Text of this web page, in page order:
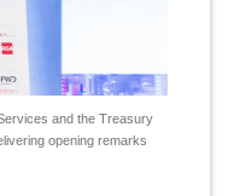
and the Treasury
opening remarks